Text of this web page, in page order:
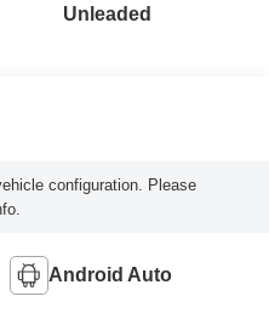
Unleaded
configuration. Please
Android Auto